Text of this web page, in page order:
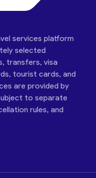
services platform
selected
transfers, visa
tourist cards, and
are provided by
to separate
rules, and